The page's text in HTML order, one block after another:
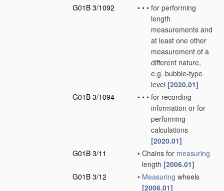
G01B 3/1092 • • • for performing
length
measurements and
at least one other
measurement of a
different nature,
e.g. bubble-type
level [2020.01]
G01B 3/1094
• • • for recording
information or for
performing
calculations
[2020.01]
G01B 3/11
• Chains for measuring
length [2006.01]
G01B 3/12
• Measuring wheels
[2006.01]